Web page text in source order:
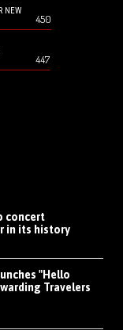
NEW
450
447
concert
in its history
"Hello
Travelers